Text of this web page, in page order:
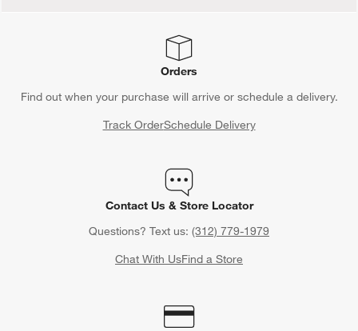
Orders
Find out when your purchase will arrive or schedule a delivery.
Track OrderSchedule Delivery
Contact Us & Store Locator
Questions? Text us: (312) 779-1979
Chat With UsFind a Store